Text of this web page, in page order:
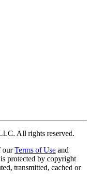
All rights reserved.
our Terms of Use and
protected by copyright
transmitted, cached or